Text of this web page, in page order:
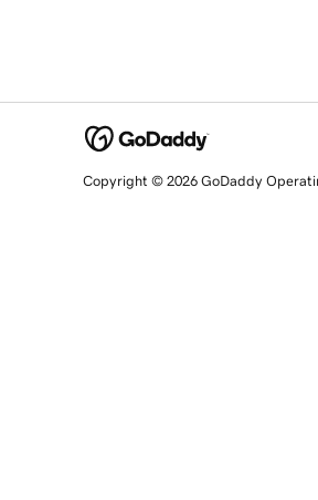
Copyright © 2026 GoDaddy